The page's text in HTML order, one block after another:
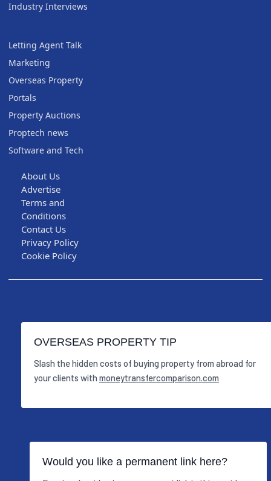
Industry Interviews
Letting Agent Talk
Marketing
Overseas Property
Portals
Property Auctions
Proptech news
Software and Tech
About Us
Advertise
Terms and
Conditions
Contact Us
Privacy Policy
Cookie Policy
OVERSEAS PROPERTY TIP
Slash the hidden costs of buying property from abroad for
your clients with moneytransfercomparison.com
Would you like a permanent link here?